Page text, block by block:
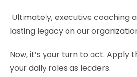
Ultimately, executive coaching
lasting legacy on our
Now, it’s your turn to act. Apply
your daily roles as leaders.